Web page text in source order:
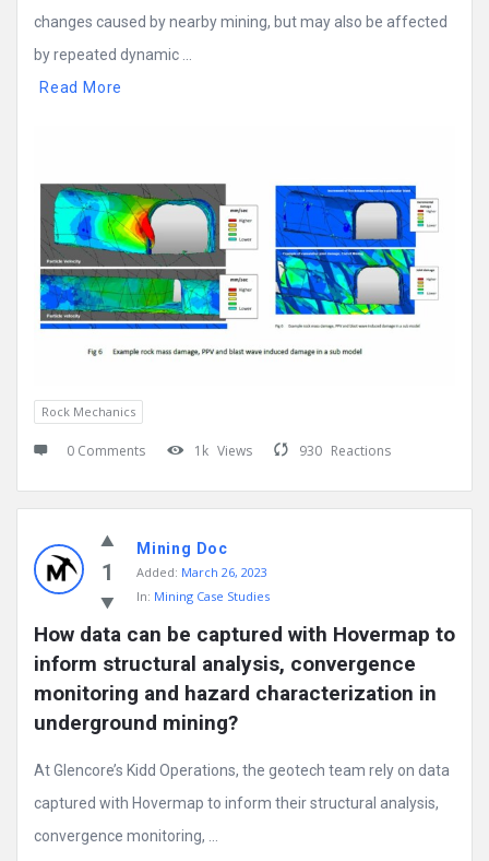
changes caused by nearby mining, but may also be affected
by repeated dynamic ...
Read More
Rock Mechanics
0 Comments 1k Views 930 Reactions
1
Mining Doc
Added: March 26, 2023
In: Mining Case Studies
How data can be captured with Hovermap to
inform structural analysis, convergence
monitoring and hazard characterization in
underground mining?
At Glencore’s Kidd Operations, the geotech team rely on data
captured with Hovermap to inform their structural analysis,
convergence monitoring, ...